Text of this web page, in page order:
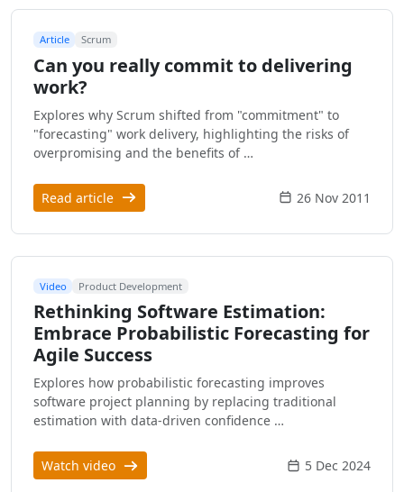
Article Scrum
Can you really commit to delivering
work?
Explores why Scrum shifted from "commitment" to
"forecasting" work delivery, highlighting the risks of
overpromising and the benefits of …
Read article 26 Nov 2011
Video Product Development
Rethinking Software Estimation:
Embrace Probabilistic Forecasting for
Agile Success
Explores how probabilistic forecasting improves
software project planning by replacing traditional
estimation with data-driven confidence …
Watch video 5 Dec 2024